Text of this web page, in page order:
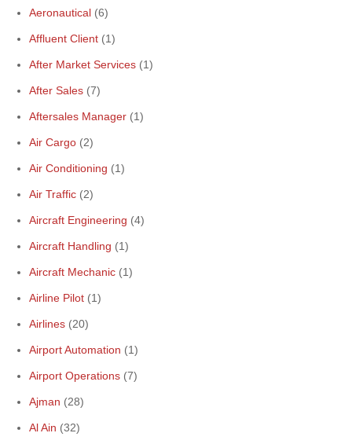
Aeronautical (6)
Affluent Client (1)
After Market Services (1)
After Sales (7)
Aftersales Manager (1)
Air Cargo (2)
Air Conditioning (1)
Air Traffic (2)
Aircraft Engineering (4)
Aircraft Handling (1)
Aircraft Mechanic (1)
Airline Pilot (1)
Airlines (20)
Airport Automation (1)
Airport Operations (7)
Ajman (28)
Al Ain (32)